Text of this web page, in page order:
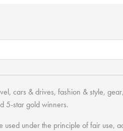
,cars & drives,fashion & style,gear,
5-stargold winners.
under the principle of fair use,